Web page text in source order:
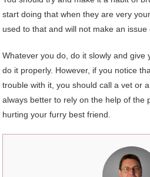
start doing that when they are very
used to that and will not make an issue
Whatever you do, do it slowly and give
do it properly. However, if you notice
trouble with it, you should call a vet or
always better to rely on the help of the
hurting your furry best friend.